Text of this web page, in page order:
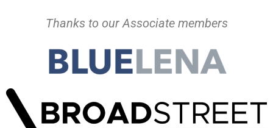
Thanks to our Associate members